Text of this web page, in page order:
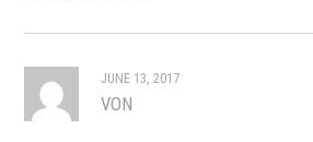
JUNE 13, 2017
VON